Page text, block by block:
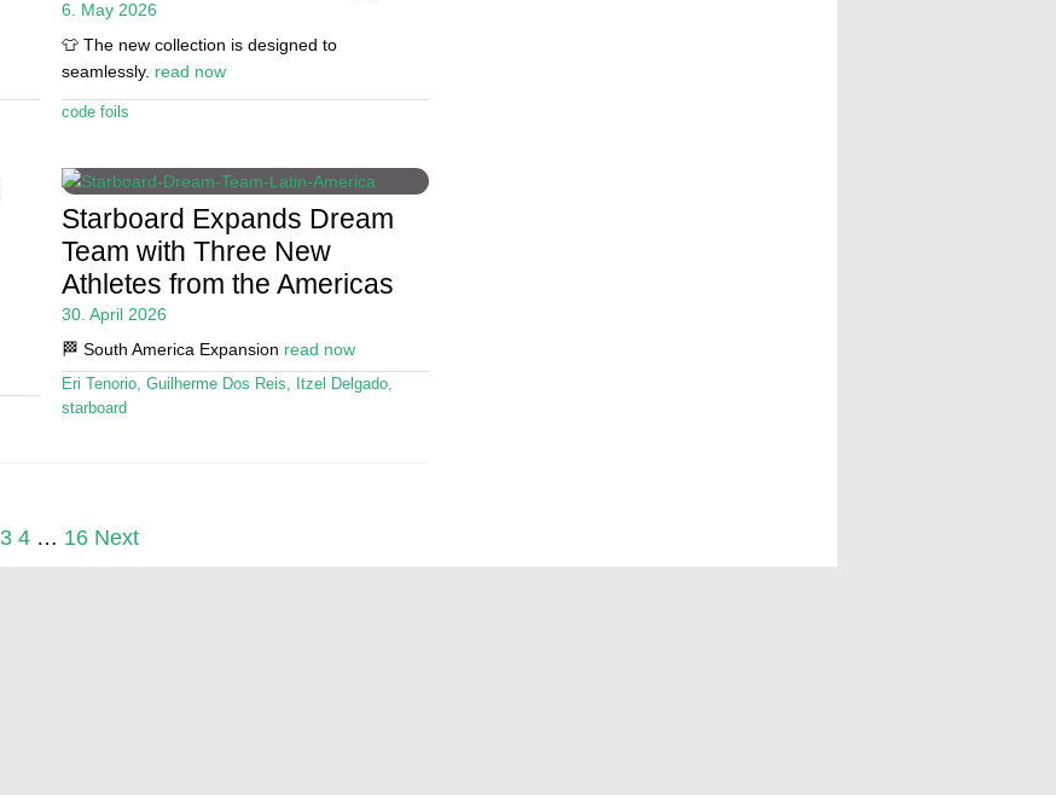
6. May 2026
👕 The new collection is designed to
seamlessly. read now
code foils
Starboard Expands Dream
Team with Three New
Athletes from the Americas
30. April 2026
🏁 South America Expansion read now
Eri Tenorio, Guilherme Dos Reis Itzel Delgado,
starboard
3 4 … 16 Next